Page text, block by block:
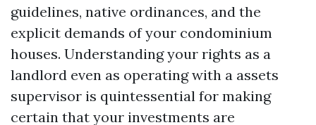
guidelines, native ordinances, and the
explicit demands of your condominium
houses. Understanding your rights as a
landlord even as operating with a assets
supervisor is quintessential for making
certain that your investments are